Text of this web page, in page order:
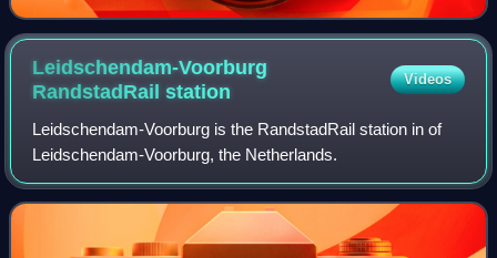
Leidschendam-Voorburg
RandstadRailstation
Videos
Leidschendam-Voorburg is the RandstadRail station in of
Leidschendam-Voorburg, the Netherlands.